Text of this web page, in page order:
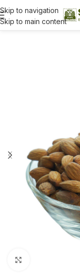
Skip to navigation
Skip to main content